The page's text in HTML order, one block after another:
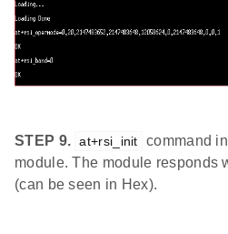
STEP 9. at+rsi_init
command
module. The module responds
(can be seen in Hex).